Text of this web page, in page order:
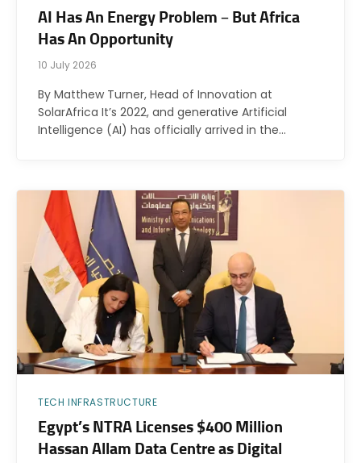
AI Has An Energy Problem – But Africa
Has An Opportunity
10 July 2026
By Matthew Turner, Head of Innovation at
SolarAfrica It’s 2022, and generative Artificial
Intelligence (AI) has officially arrived in the…
TECH INFRASTRUCTURE
Egypt’s NTRA Licenses $400 Million
Hassan Allam Data Centre as Digital